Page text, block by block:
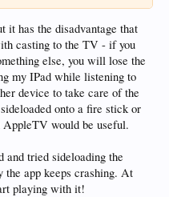
it has the disadvantage that
casting to the TV - if you
else, you will lose the
my IPad while listening to
device to take care of the
onto a fire stick or
AppleTV would be useful.
and tried sideloading the
the app keeps crashing. At
playing with it!